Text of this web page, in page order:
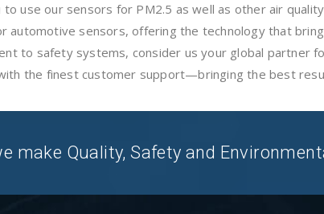
use our sensors for PM2.5 as well as other air
automotive sensors, offering the technology that
to safety systems, consider us your global partner
the finest customer support—bringing the best
make Quality, Safety and